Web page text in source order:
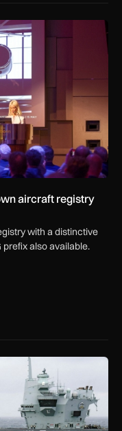
aircraft registry with
aircraft registry
with a distinctive
also available.
delivered to the